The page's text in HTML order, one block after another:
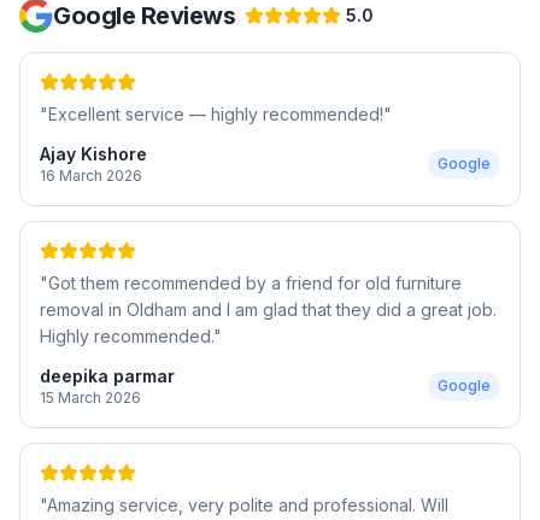
Google Reviews 5.0
"Excellent service — highly recommended!"
Ajay Kishore
16 March 2026
Google
"Got them recommended by a friend for old furniture
removal in Oldham and I am glad that they did a great job.
Highly recommended."
deepika parmar
15 March 2026
Google
"Amazing service, very polite and professional. Will